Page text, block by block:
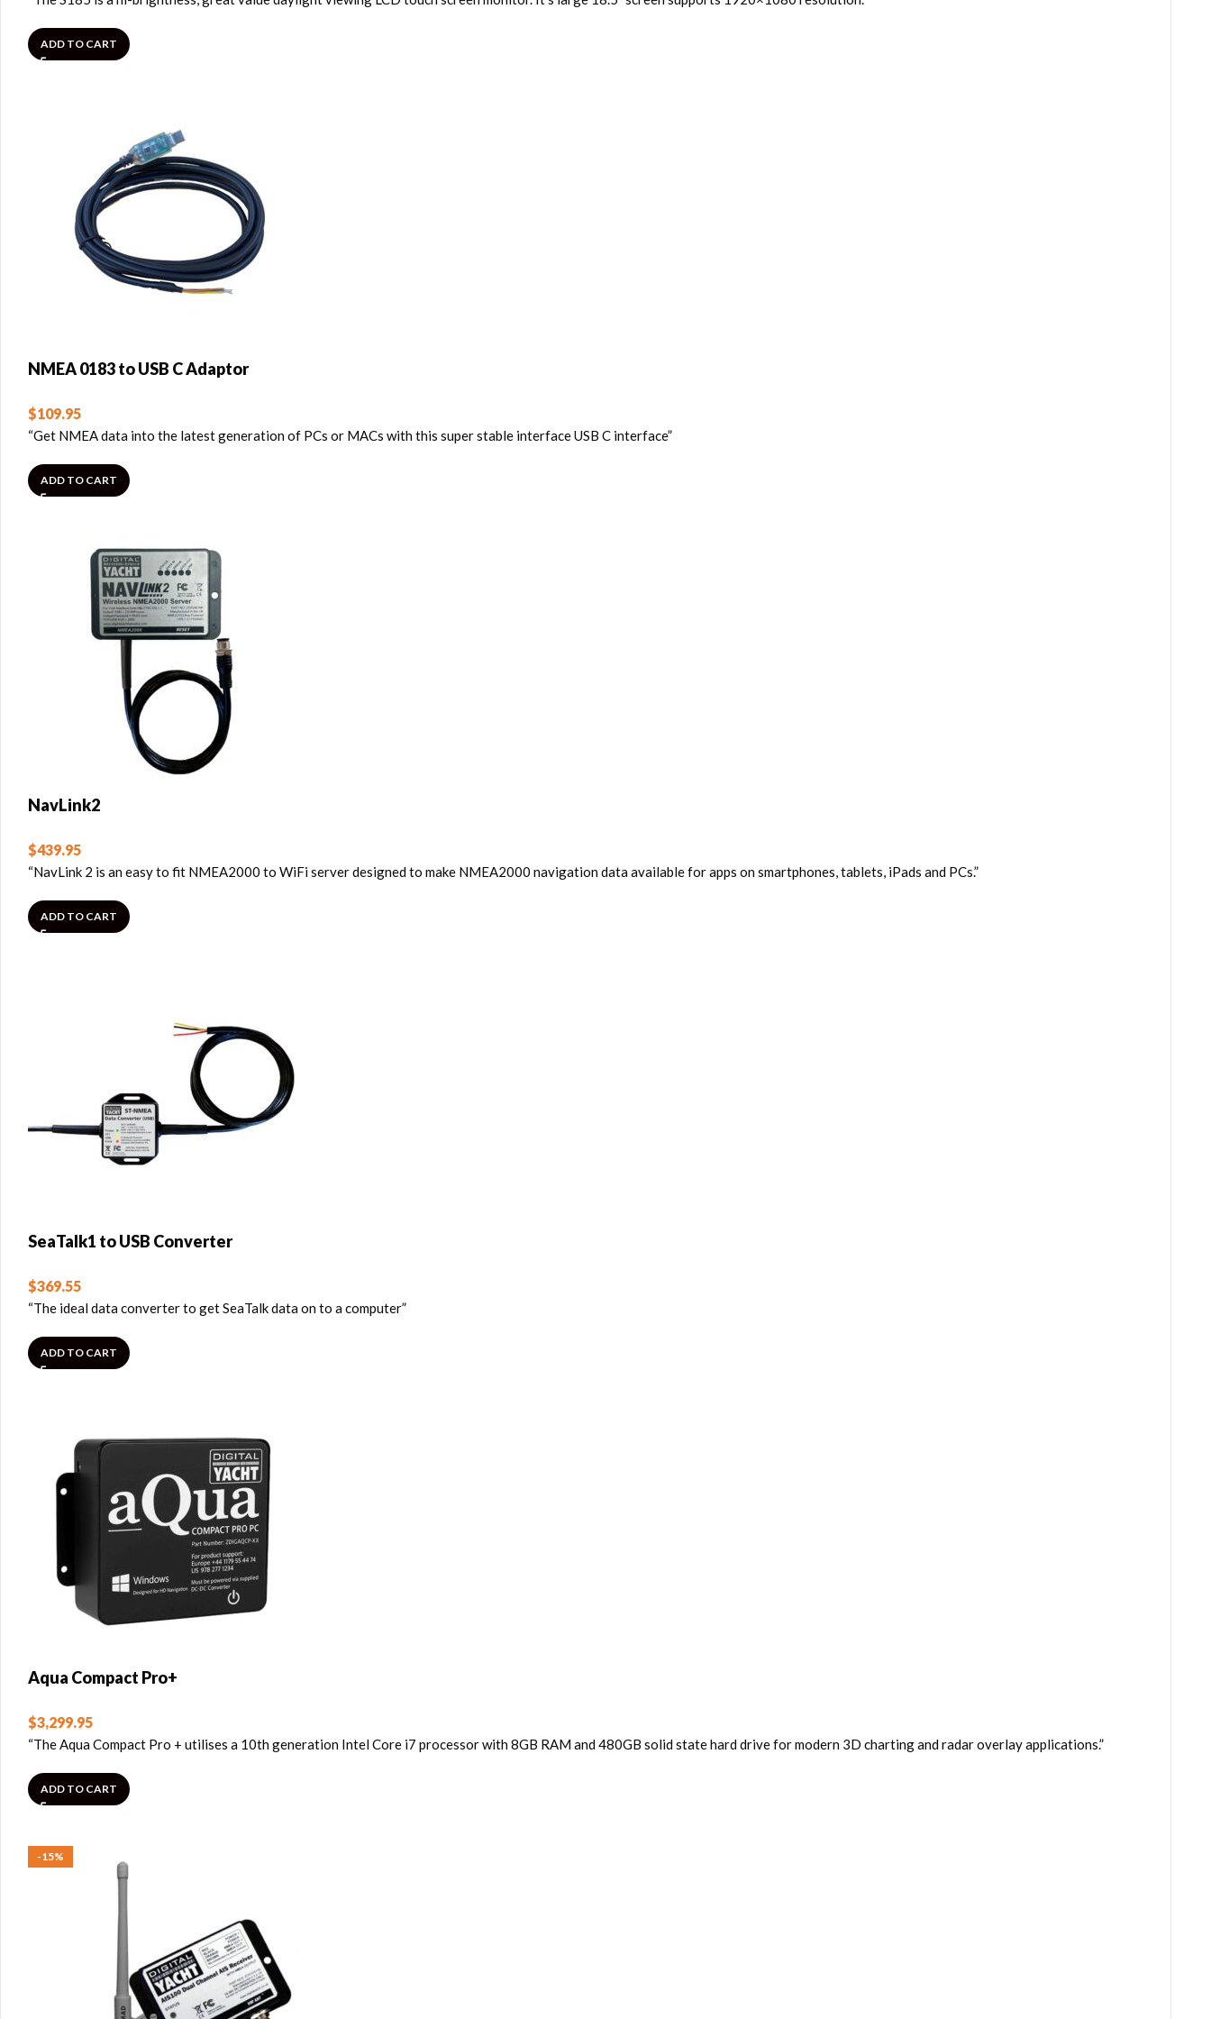
ADD TO CART
NMEA 0183 to USB C Adaptor
$109.95
“Get NMEA data into the latest generation of PCs or MACs with this super stable interface USB C interface”
ADD TO CART
NavLink2
$439.95
“NavLink 2 is an easy to fit NMEA2000 to WiFi server designed to make NMEA2000 navigation data available for apps on smartphones, tablets, iPads and PCs.”
ADD TO CART
SeaTalk1 to USB Converter
$369.55
“The ideal data converter to get SeaTalk data on to a computer”
ADD TO CART
Aqua Compact Pro+
$3,299.95
“The Aqua Compact Pro + utilises a 10th generation Intel Core i7 processor with 8GB RAM and 480GB solid state hard drive for modern 3D charting and radar overlay applications.”
ADD TO CART
-15%